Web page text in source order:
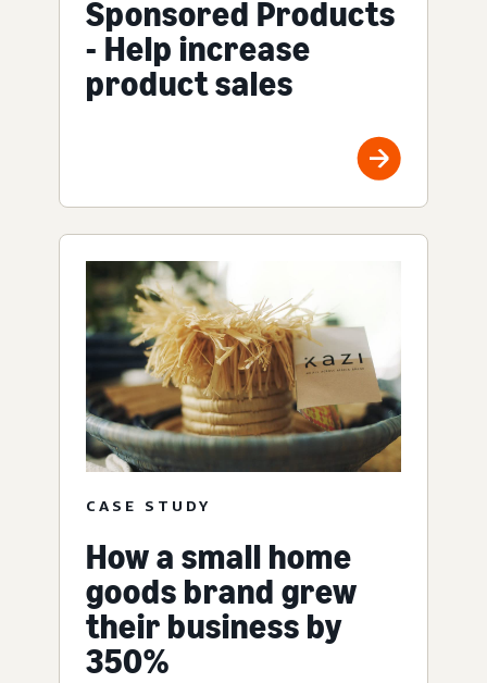
Sponsored Products
- Help increase
product sales
CASE STUDY
How a small home
goods brand grew
their business by
350%